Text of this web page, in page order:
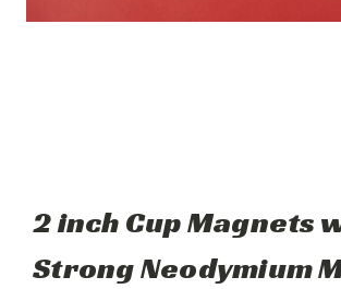
2 inch Cup Magnets
Strong Neodymium